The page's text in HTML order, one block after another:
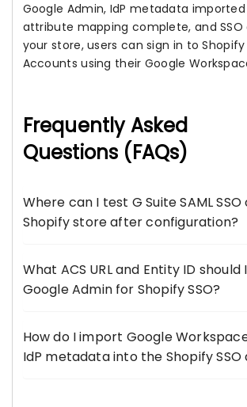
Google Admin, IdP metadata
attribute mapping complete, and SSO
your store, users can sign in to
Accounts using their Google
Frequently Asked
Questions (FAQs)
Where can I test G Suite SAML
Shopify store after configuration?
What ACS URL and Entity ID should
Google Admin for Shopify SSO?
How do I import Google
IdP metadata into the Shopify SSO